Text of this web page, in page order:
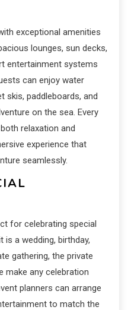
exceptional amenities
lounges, sun decks,
entertainment systems
can enjoy water
skis, paddleboards, and
on the sea. Every
relaxation and
experience that
seamlessly.
for celebrating special
a wedding, birthday,
gathering, the private
make any celebration
planners can arrange
to match the